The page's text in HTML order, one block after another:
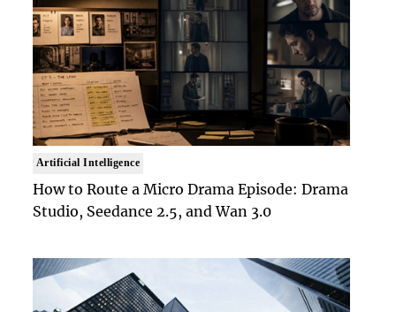
Artificial Intelligence
How to Route a Micro Drama Episode: Drama
Studio, Seedance 2.5, and Wan 3.0